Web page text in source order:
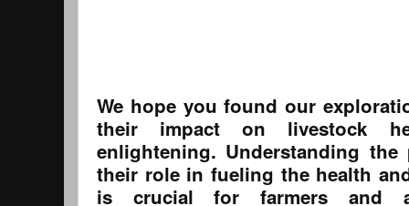
We hope you found our
their impact on livestock
enlightening. Understanding
their role in fueling the health
is crucial for farmers and